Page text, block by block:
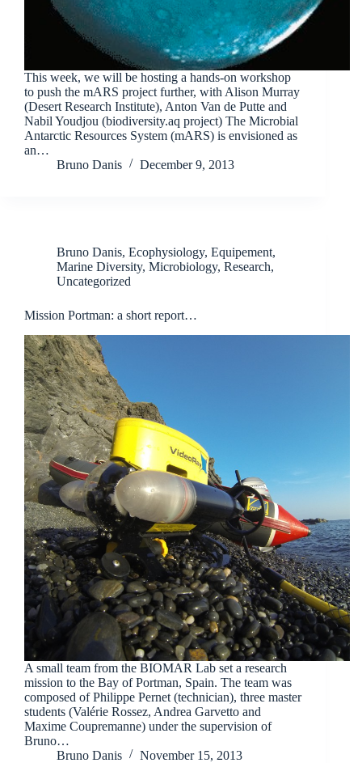
This week, we will be hosting a hands-on workshop
to push the mARS project further, with Alison Murray
(Desert Research Institute), Anton Van de Putte and
Nabil Youdjou (biodiversity.aq project) The Microbial
Antarctic Resources System (mARS) is envisioned as
an…
Bruno Danis
December 9, 2013
Bruno Danis, Ecophysiology, Equipement,
Marine Diversity, Microbiology, Research,
Uncategorized
Mission Portman: a short report…
A small team from the BIOMAR Lab set a research
mission to the Bay of Portman, Spain. The team was
composed of Philippe Pernet (technician), three master
students (Valérie Rossez, Andrea Garvetto and
Maxime Coupremanne) under the supervision of
Bruno…
Bruno Danis
November 15, 2013